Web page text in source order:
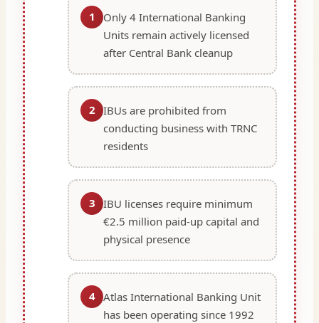
1
Only 4 International Banking
Units remain actively licensed
after Central Bank cleanup
2 IBUs are prohibited from
conducting business with TRNC
residents
3 IBU licenses require minimum
€2.5 million paid-up capital and
physical presence
4 Atlas International Banking Unit
has been operating since 1992